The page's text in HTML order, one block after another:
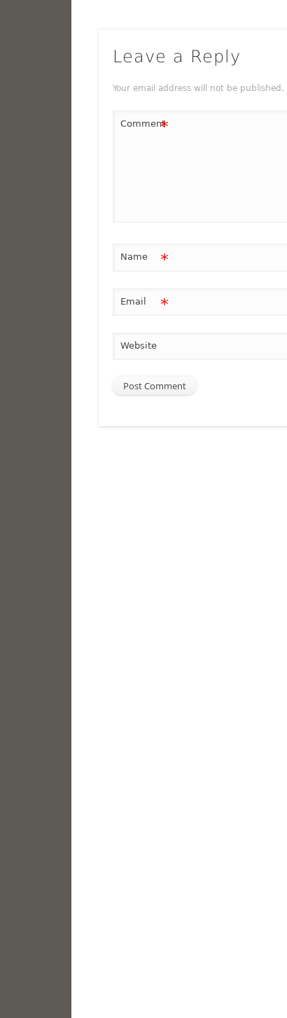
Leave a Reply
Your email address will not be published.
Comment*
Name *
Email *
Website